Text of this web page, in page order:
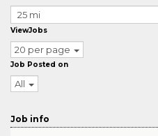
ViewJobs
20 per page
Job Posted on
All
Job info